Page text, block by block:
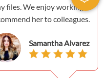
files. We enjoy working
her to colleagues.
Samantha Alvarez